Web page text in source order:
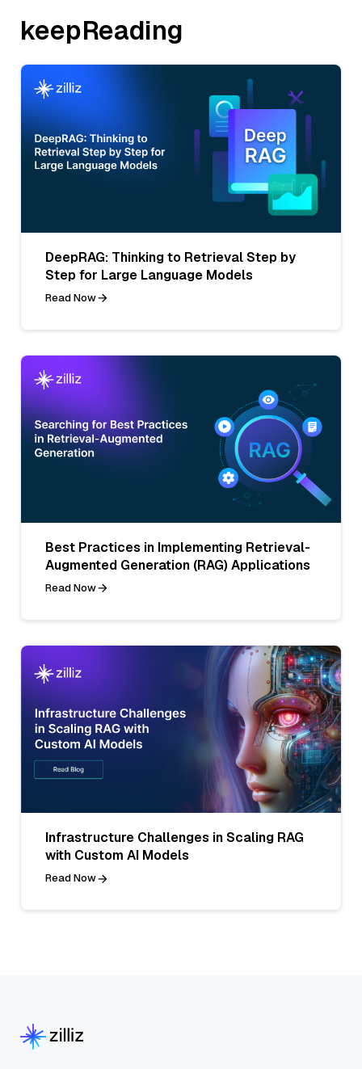
keepReading
DeepRAG: Thinking to Retrieval Step by
Step for Large Language Models
Read Now
Best Practices in Implementing Retrieval-
Augmented Generation (RAG) Applications
Read Now
Infrastructure Challenges in Scaling RAG
with Custom AI Models
Read Now